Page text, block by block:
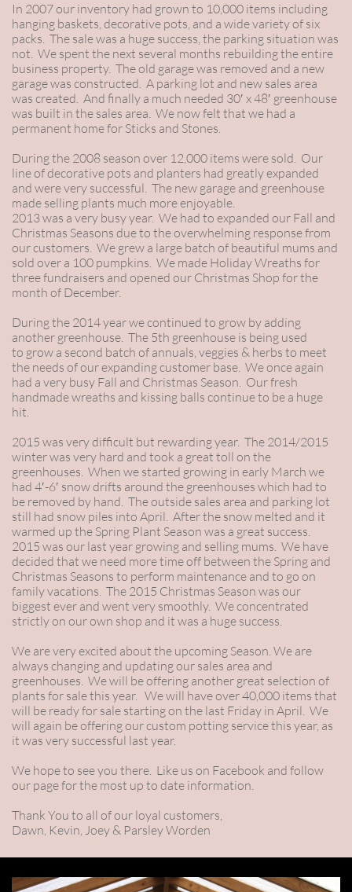
In 2007 our inventory had grown to 10,000 items including
hanging baskets, decorative pots, and a wide variety of six
packs. The sale was a huge success, the parking situation was
not. We spent the next several months rebuilding the entire
business property. The old garage was removed and a new
garage was constructed. A parking lot and new sales area
was created. And finally a much needed 30′ x 48′ greenhouse
was built in the sales area. We now felt that we had a
permanent home for Sticks and Stones.
During the 2008 season over 12,000 items were sold. Our
line of decorative pots and planters had greatly expanded
and were very successful. The new garage and greenhouse
made selling plants much more enjoyable.
2013 was a very busy year. We had to expanded our Fall and
Christmas Seasons due to the overwhelming response from
our customers. We grew a large batch of beautiful mums and
sold over a 100 pumpkins. We made Holiday Wreaths for
three fundraisers and opened our Christmas Shop for the
month of December.
During the 2014 year we continued to grow by adding
another greenhouse. The 5th greenhouse is being used
to grow a second batch of annuals, veggies & herbs to meet
the needs of our expanding customer base. We once again
had a very busy Fall and Christmas Season. Our fresh
handmade wreaths and kissing balls continue to be a huge
hit.
2015 was very difficult but rewarding year. The 2014/2015
winter was very hard and took a great toll on the
greenhouses. When we started growing in early March we
had 4′-6′ snow drifts around the greenhouses which had to
be removed by hand. The outside sales area and parking lot
still had snow piles into April. After the snow melted and it
warmed up the Spring Plant Season was a great success.
2015 was our last year growing and selling mums. We have
decided that we need more time off between the Spring and
Christmas Seasons to perform maintenance and to go on
family vacations. The 2015 Christmas Season was our
biggest ever and went very smoothly. We concentrated
strictly on our own shop and it was a huge success.
We are very excited about the upcoming Season. We are
always changing and updating our sales area and
greenhouses. We will be offering another great selection of
plants for sale this year. We will have over 40,000 items that
will be ready for sale starting on the last Friday in April. We
will again be offering our custom potting service this year, as
it was very successful last year.
We hope to see you there. Like us on Facebook and follow
our page for the most up to date information.
Thank You to all of our loyal customers,
Dawn, Kevin, Joey & Parsley Worden